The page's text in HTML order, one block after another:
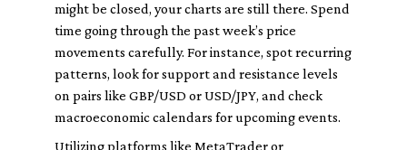
might be closed, your charts are still there. Spend
time going through the past week’s price
movements carefully. For instance, spot recurring
patterns, look for support and resistance levels
on pairs like GBP/USD or USD/JPY, and check
macroeconomic calendars for upcoming events.
Utilizing platforms like MetaTrader or